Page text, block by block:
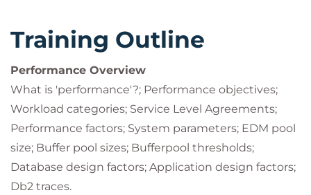
Training Outline
Performance Overview
What is 'performance'?; Performance objectives;
Workload categories; Service Level Agreements;
Performance factors; System parameters; EDM pool
size; Buffer pool sizes; Bufferpool thresholds;
Database design factors; Application design factors;
Db2 traces.